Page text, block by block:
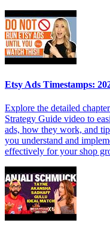
Etsy Ads Timestamps:
Explore the detailed
Strategy Guide video to
ads, how they work, and
you understand and
effectively for your shop